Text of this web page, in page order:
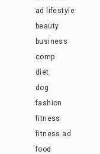
ad lifestyle
beauty
business
comp
diet
dog
fashion
fitness
fitness ad
food